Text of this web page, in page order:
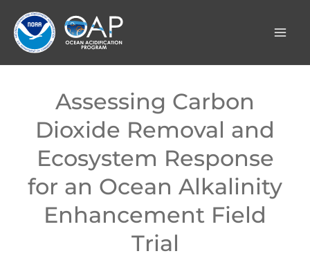
content
Assessing Carbon
Dioxide Removal and
Ecosystem Response
for an Ocean Alkalinity
Enhancement Field
Trial